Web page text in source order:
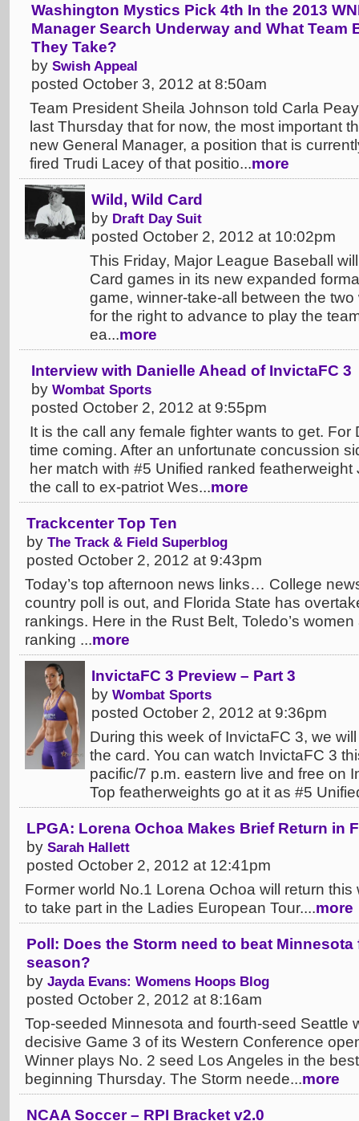
Washington Mystics Pick 4th In the 2013
Manager Search Underway and What Team
They Take?
by Swish Appeal
posted October 3, 2012 at 8:50am
Team President Sheila Johnson told Carla
last Thursday that for now, the most important
new General Manager, a position that is
fired Trudi Lacey of that positio...more
Wild, Wild Card
by Draft Day Suit
posted October 2, 2012 at 10:02pm
This Friday, Major League Baseball
Card games in its new expanded
game, winner-take-all between the
for the right to advance to play the
ea...more
Interview with Danielle Ahead of InvictaFC 3
by Wombat Sports
posted October 2, 2012 at 9:55pm
It is the call any female fighter wants to get. For
time coming. After an unfortunate concussion
her match with #5 Unified ranked
the call to ex-patriot Wes...more
Trackcenter Top Ten
by The Track & Field Superblog
posted October 2, 2012 at 9:43pm
Today’s top afternoon news links… College
country poll is out, and Florida State has
rankings. Here in the Rust Belt, Toledo’s
ranking ...more
InvictaFC 3 Preview – Part 3
by Wombat Sports
posted October 2, 2012 at 9:36pm
During this week of InvictaFC 3, we
the card. You can watch InvictaFC 3
pacific/7 p.m. eastern live and free on
Top featherweights go at it as #5
LPGA: Lorena Ochoa Makes Brief Return in
by Sarah Hallett
posted October 2, 2012 at 12:41pm
Former world No.1 Lorena Ochoa will return
to take part in the Ladies European Tour....more
Poll: Does the Storm need to beat
season?
by Jayda Evans: Womens Hoops Blog
posted October 2, 2012 at 8:16am
Top-seeded Minnesota and fourth-seed Seattle
decisive Game 3 of its Western Conference
Winner plays No. 2 seed Los Angeles in the
beginning Thursday. The Storm neede...more
NCAA Soccer – RPI Bracket v2.0